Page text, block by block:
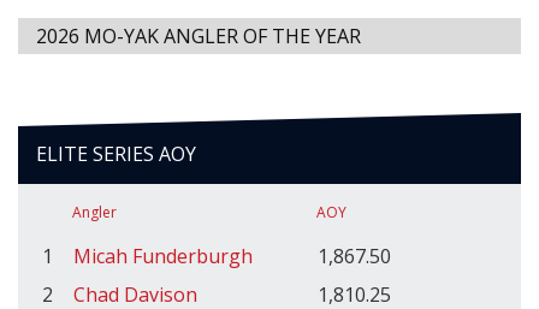
2026 MO-YAK ANGLER OF THE YEAR
ELITE SERIES AOY
Angler AOY
1 Micah Funderburgh
1,867.50
2
Chad Davison
1,810.25